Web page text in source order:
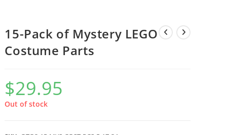
15-Pack of Mystery LEGO
Costume Parts
$29.95
Out of stock